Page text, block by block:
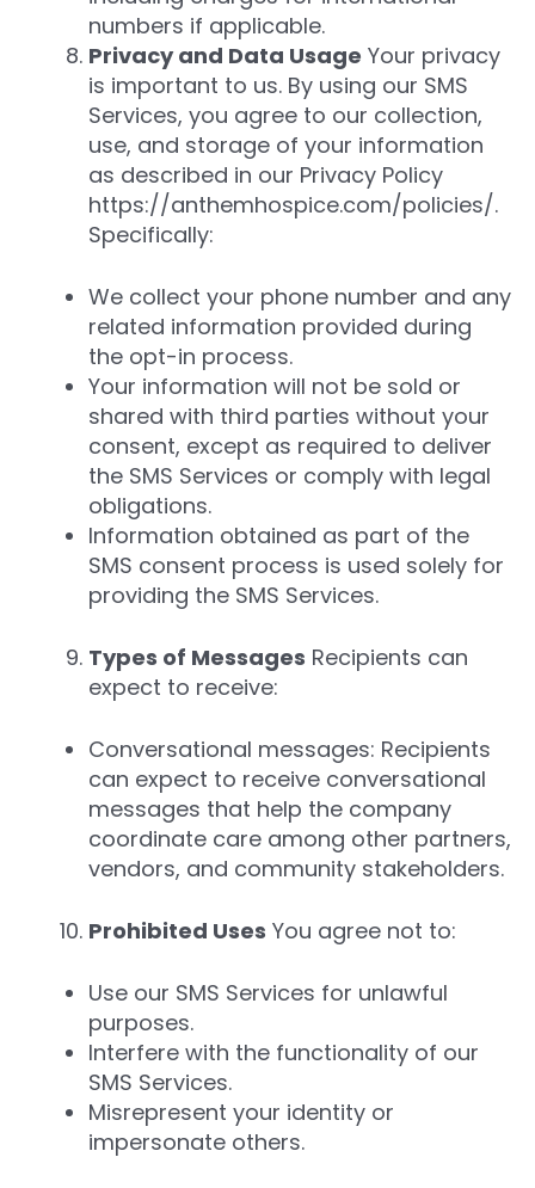
numbers if applicable.
Privacy and Data Usage Your privacy
is important to us. By using our SMS
Services, you agree to our collection,
use, and storage of your information
as described in our Privacy Policy
https://anthemhospice.com/policies/.
Specifically:
We collect your phone number and any
related information provided during
the opt-in process.
Your information will not be sold or
shared with third parties without your
consent, except as required to deliver
the SMS Services or comply with legal
obligations.
Information obtained as part of the
SMS consent process is used solely for
providing the SMS Services.
Types of Messages Recipients can
expect to receive:
Conversational messages: Recipients
can expect to receive conversational
messages that help the company
coordinate care among other partners,
vendors, and community stakeholders.
Prohibited Uses You agree not to:
Use our SMS Services for unlawful
purposes.
Interfere with the functionality of our
SMS Services.
Misrepresent your identity or
impersonate others.